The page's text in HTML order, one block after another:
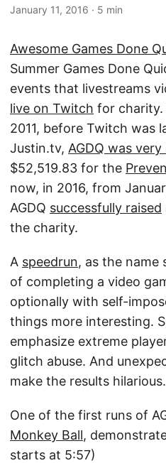
January 11, 2016 · 5 min
Awesome Games Done
Summer Games Done
events that livestreams
live on Twitch for charity.
2011, before Twitch was
Justin.tv, AGDQ was very
$52,519.83 for the
now, in 2016, from
AGDQ successfully raised
the charity.
A speedrun, as the name
of completing a video
optionally with self-
things more interesting.
emphasize extreme
glitch abuse. And
make the results hilarious.
One of the first runs of
Monkey Ball,
starts at 5:57)